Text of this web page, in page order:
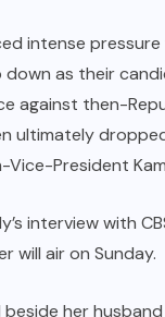
intense
as their
against then-
ultimately
President
interview with
will air on Sunday.
beside her